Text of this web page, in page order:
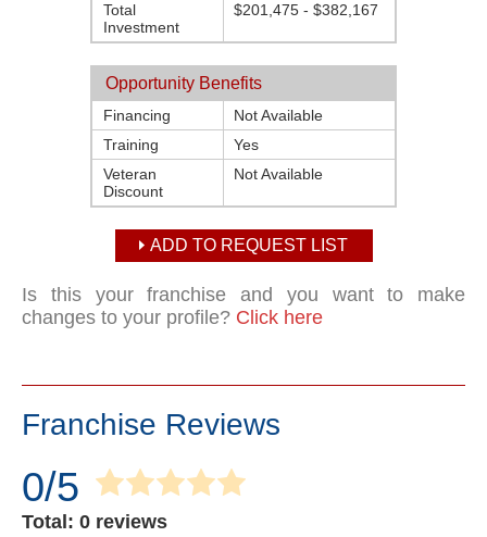
Total
Investment
$201,475 - $382,167
Opportunity Benefits
Financing
Not Available
Training
Yes
Veteran
Discount
Not Available
ADD TO REQUEST LIST
Is this your franchise and you want to make
changes to your profile? Click here
Franchise Reviews
0/5
Total: 0 reviews